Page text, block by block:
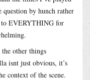
by hunch rather
to EVERYTHING for
other things
isnt just obvious, it’s
context of the scene.